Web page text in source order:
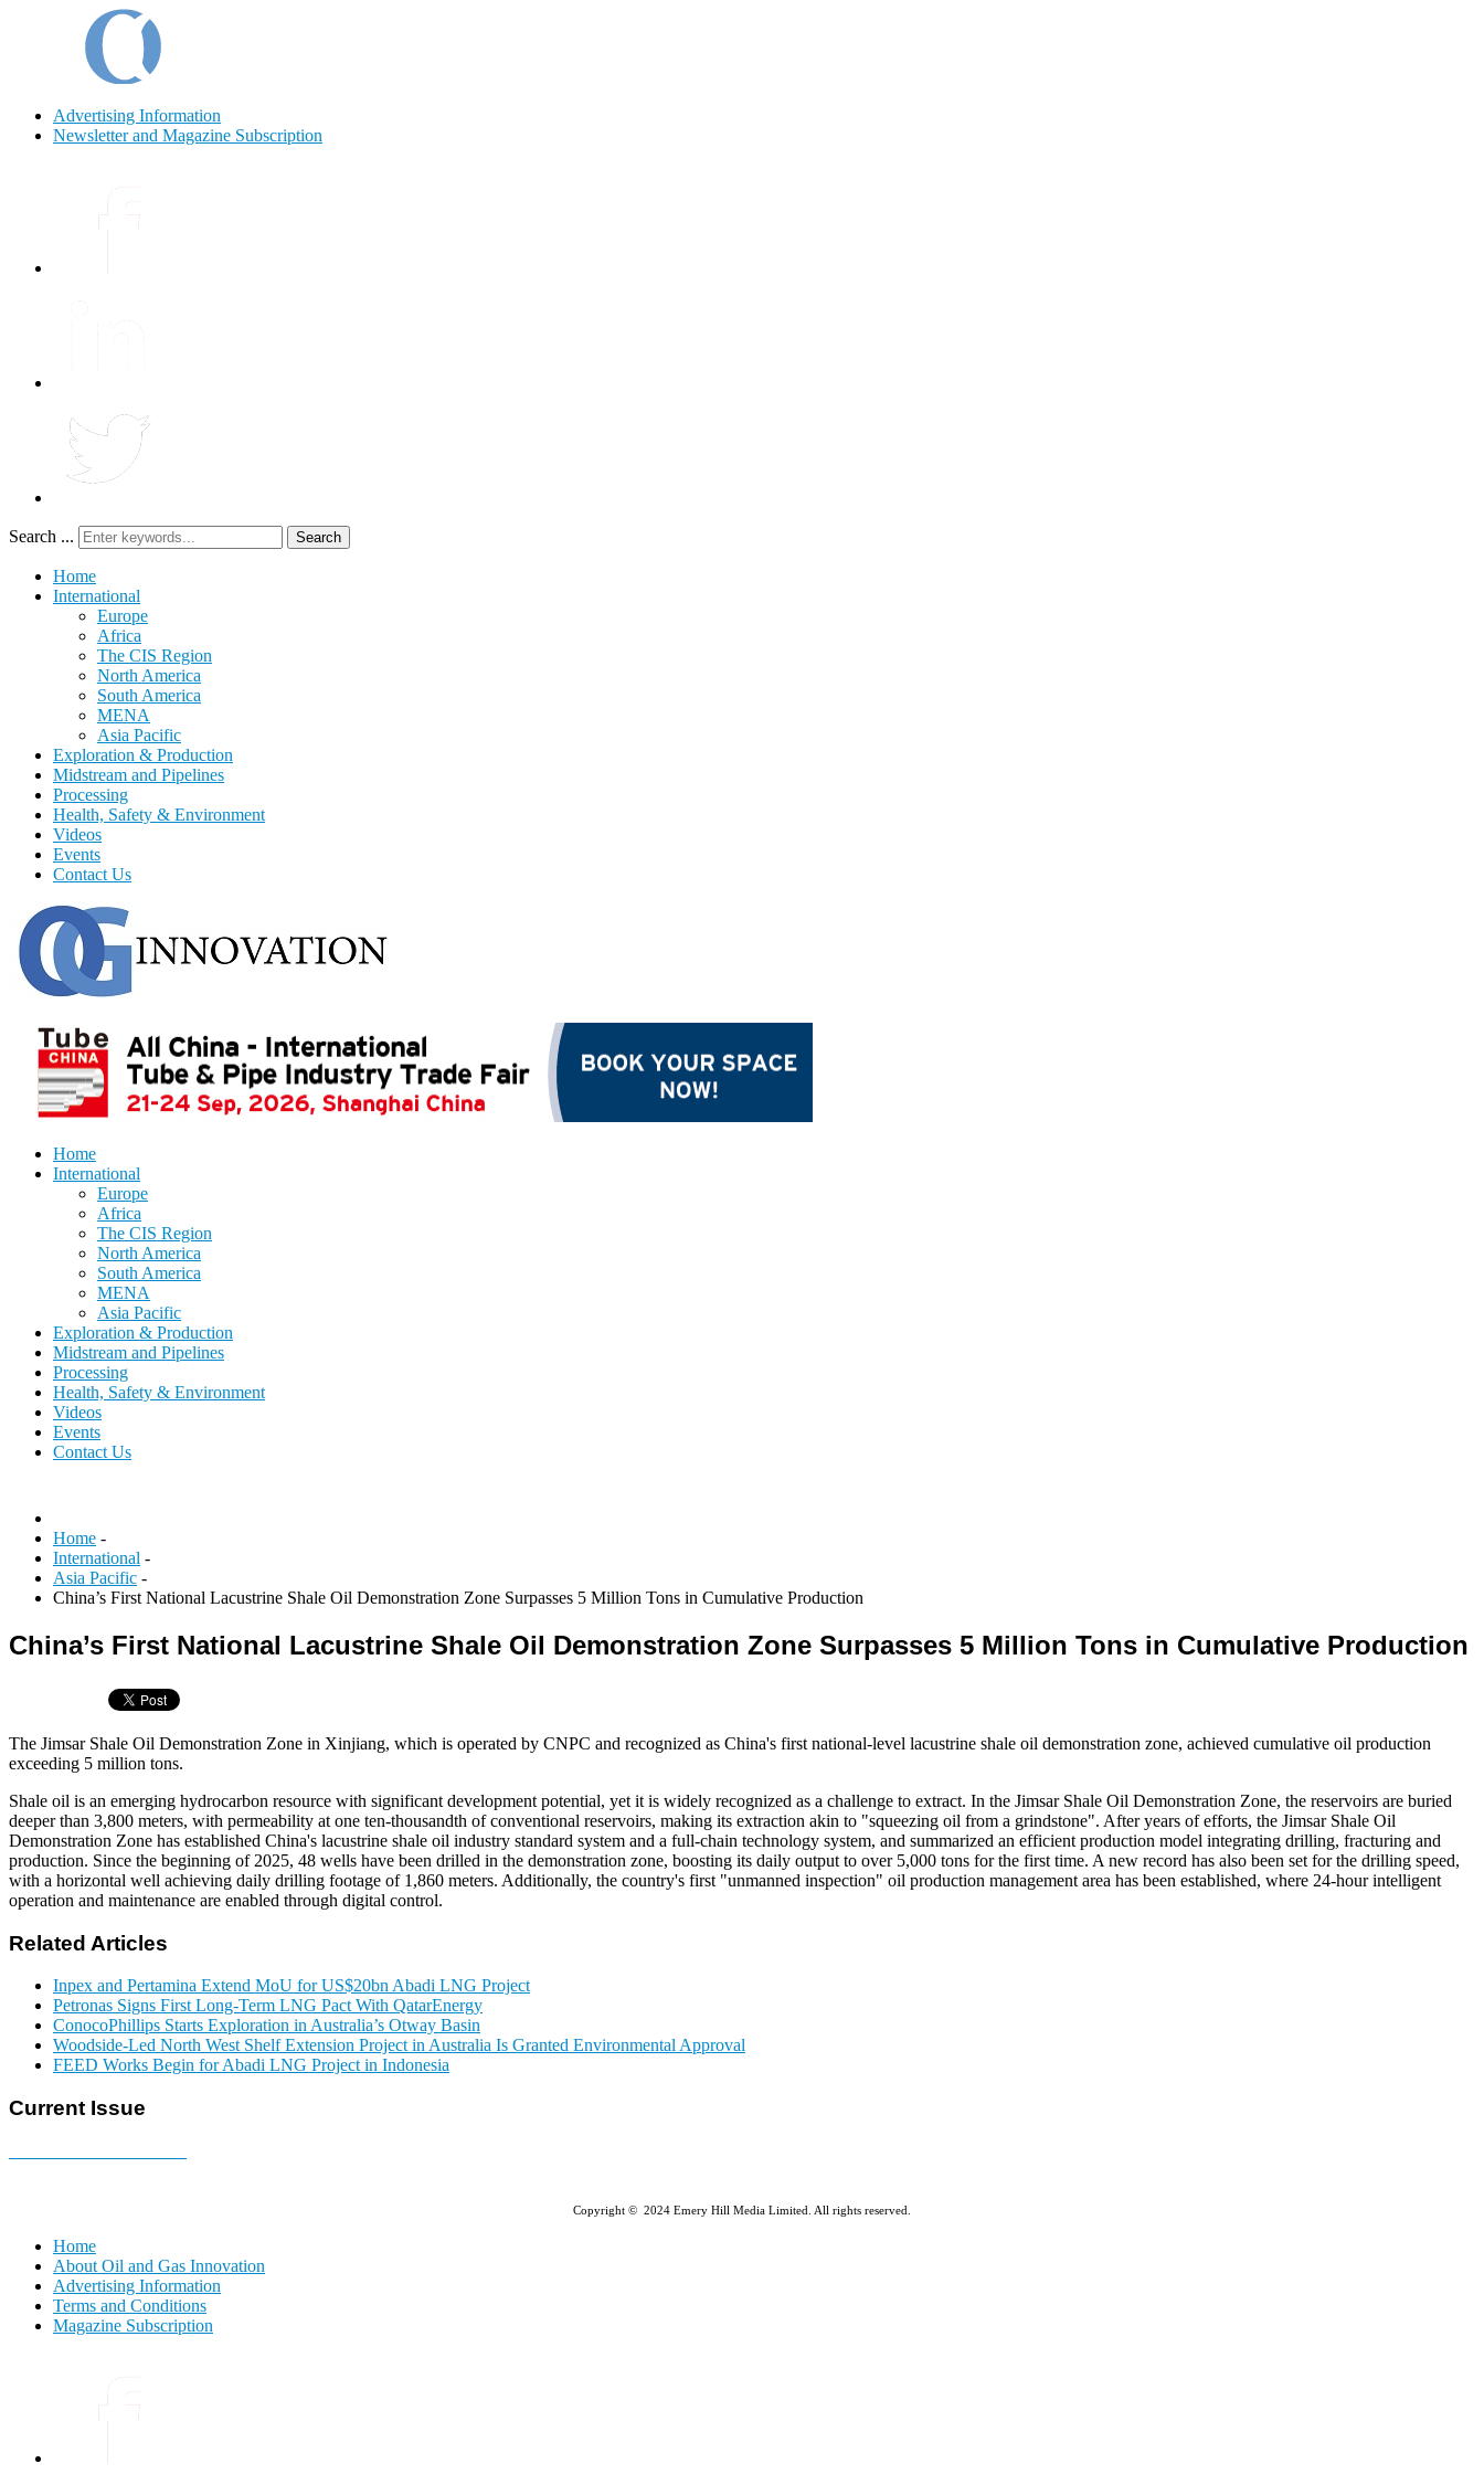
Advertising Information
Newsletter and Magazine Subscription
Search ... Search
Home
International
Europe
Africa
The CIS Region
North America
South America
MENA
Asia Pacific
Exploration & Production
Midstream and Pipelines
Processing
Health, Safety & Environment
Videos
Events
Contact Us
Home
International
Europe
Africa
The CIS Region
North America
South America
MENA
Asia Pacific
Exploration & Production
Midstream and Pipelines
Processing
Health, Safety & Environment
Videos
Events
Contact Us
Home -
International -
Asia Pacific -
China’s First National Lacustrine Shale Oil Demonstration Zone Surpasses 5 Million Tons in Cumulative Production
China’s First National Lacustrine Shale Oil Demonstration Zone Surpasses 5 Million Tons in Cumulative Production
The Jimsar Shale Oil Demonstration Zone in Xinjiang, which is operated by CNPC and recognized as China's first national-level lacustrine shale oil demonstration zone, achieved cumulative oil production
exceeding 5 million tons.
Shale oil is an emerging hydrocarbon resource with significant development potential, yet it is widely recognized as a challenge to extract. In the Jimsar Shale Oil Demonstration Zone, the reservoirs are buried
deeper than 3,800 meters, with permeability at one ten-thousandth of conventional reservoirs, making its extraction akin to "squeezing oil from a grindstone". After years of efforts, the Jimsar Shale Oil
Demonstration Zone has established China's lacustrine shale oil industry standard system and a full-chain technology system, and summarized an efficient production model integrating drilling, fracturing and
production. Since the beginning of 2025, 48 wells have been drilled in the demonstration zone, boosting its daily output to over 5,000 tons for the first time. A new record has also been set for the drilling speed,
with a horizontal well achieving daily drilling footage of 1,860 meters. Additionally, the country's first "unmanned inspection" oil production management area has been established, where 24-hour intelligent
operation and maintenance are enabled through digital control.
Related Articles
Inpex and Pertamina Extend MoU for US$20bn Abadi LNG Project
Petronas Signs First Long-Term LNG Pact With QatarEnergy
ConocoPhillips Starts Exploration in Australia’s Otway Basin
Woodside-Led North West Shelf Extension Project in Australia Is Granted Environmental Approval
FEED Works Begin for Abadi LNG Project in Indonesia
Current Issue
Copyright © 2024 Emery Hill Media Limited. All rights reserved.
Home
About Oil and Gas Innovation
Advertising Information
Terms and Conditions
Magazine Subscription